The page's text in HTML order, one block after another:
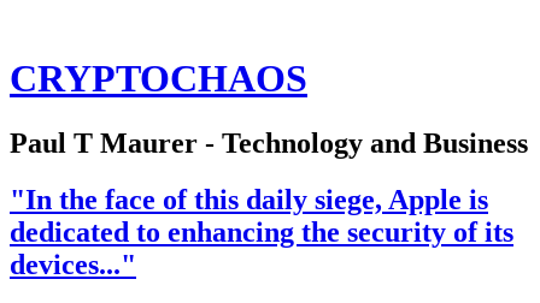
CRYPTOCHAOS
Paul T Maurer - Technology and Business
"In the face of this daily siege, Apple is
dedicated to enhancing the security of its
devices..."